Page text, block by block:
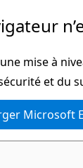
mise à
et du
Microsoft